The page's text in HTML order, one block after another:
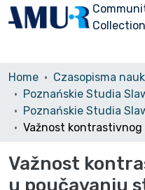
Home
Važnost
u poučavanju